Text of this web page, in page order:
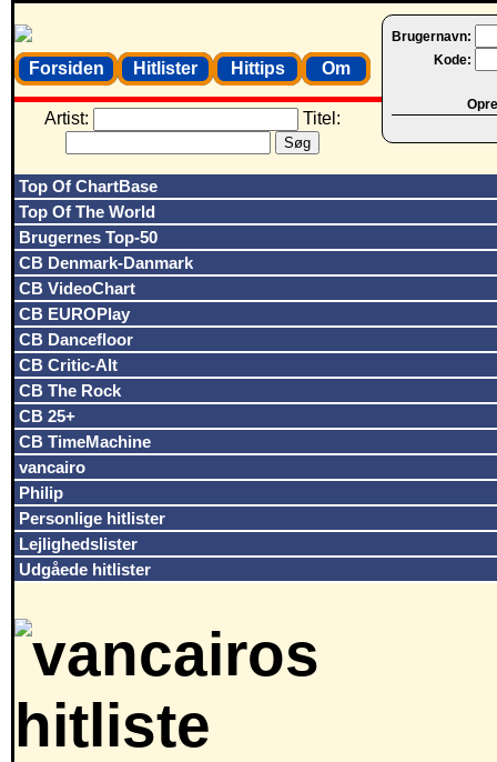
Brugernavn:
Kode:
Forsiden Hitlister Hittips Om
Artist: Titel:
Top Of ChartBase
Top Of The World
Brugernes Top-50
CB Denmark-Danmark
CB VideoChart
CB EUROPlay
CB Dancefloor
CB Critic-Alt
CB The Rock
CB 25+
CB TimeMachine
vancairo
Philip
Personlige hitlister
Lejlighedslister
Udgåede hitlister